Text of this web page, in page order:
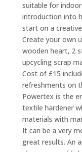
suitable for
introduction into
start on a
Create your own
wooden heart, 2
upcycling scrap
Cost of £15
refreshments on
Powertex is the
textile hardener
materials with
It can be a very
great results. An